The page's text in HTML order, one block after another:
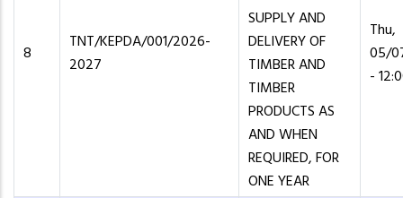
8
TNT/KEPDA/001/2026-
2027
SUPPLY AND
DELIVERY OF
TIMBER AND
TIMBER
PRODUCTS AS
AND WHEN
REQUIRED, FOR
ONE YEAR
Thu,
05/
-